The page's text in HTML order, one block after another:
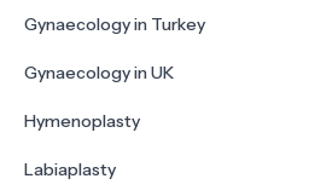
Gynaecology in Turkey
Gynaecology in UK
Hymenoplasty
Labiaplasty